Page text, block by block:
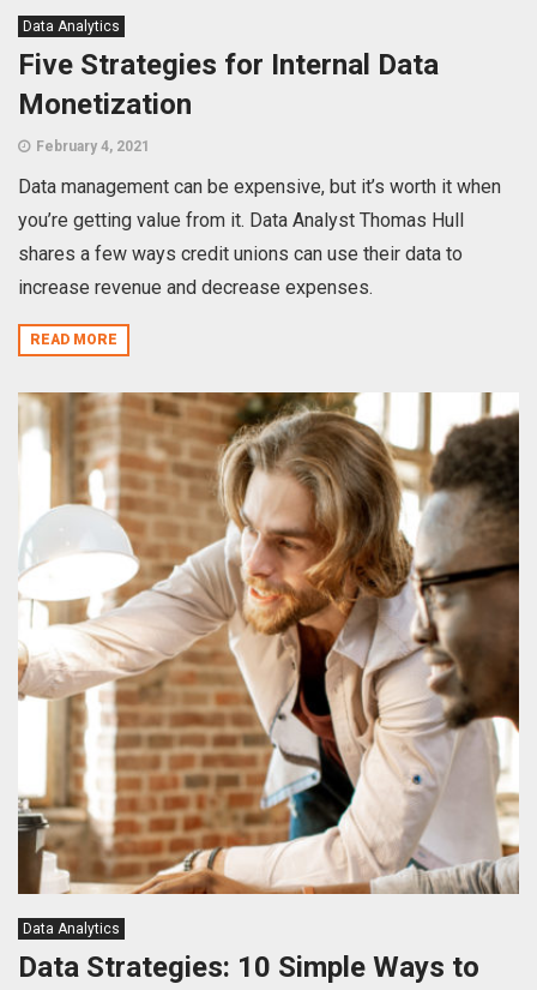
Data Analytics
Five Strategies for Internal Data
Monetization
February 4, 2021
Data management can be expensive, but it’s worth it when
you’re getting value from it. Data Analyst Thomas Hull
shares a few ways credit unions can use their data to
increase revenue and decrease expenses.
READ MORE
Data Analytics
Data Strategies: 10 Simple Ways to